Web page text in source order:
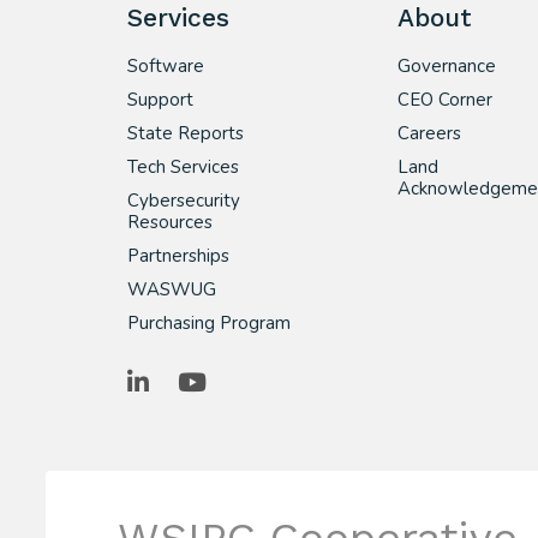
Services
Software
Support
State Reports
Tech Services
Cybersecurity
Resources
Partnerships
WASWUG
Purchasing Program
About
Governance
CEO Corner
Careers
Land
LinkedInYouTube